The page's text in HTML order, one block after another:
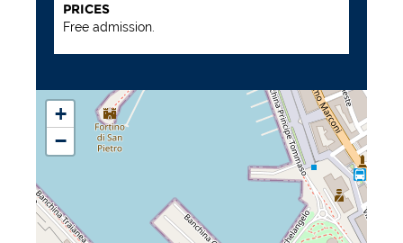
PRICES
Free admission.
+
−